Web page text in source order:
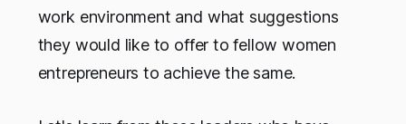
work environment and what suggestions
they would like to offer to fellow women
entrepreneurs to achieve the same.